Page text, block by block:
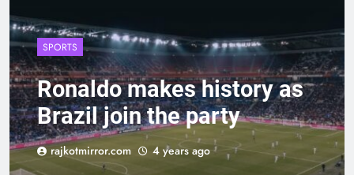
SPORTS
Ronaldo makes history as
Brazil join the party
rajkotmirror.com 4 years ago